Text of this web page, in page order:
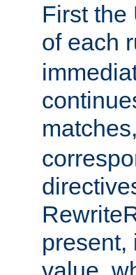
First
of each
matches,
present,